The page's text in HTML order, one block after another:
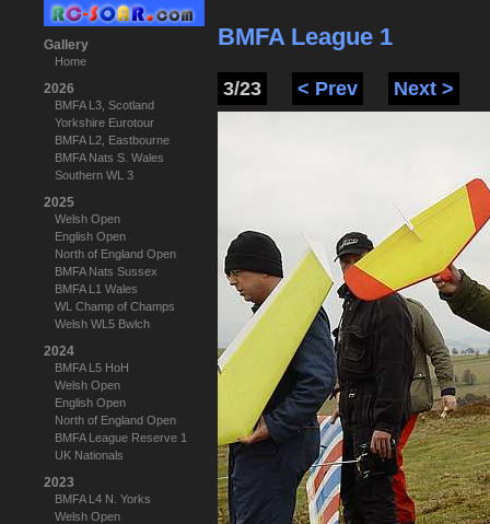
Gallery
Home
2026
BMFA L3, Scotland
Yorkshire Eurotour
BMFA L2, Eastbourne
BMFA Nats S. Wales
Southern WL 3
2025
Welsh Open
English Open
North of England Open
BMFA Nats Sussex
BMFA L1 Wales
WL Champ of Champs
Welsh WL5 Bwlch
2024
BMFA L5 HoH
Welsh Open
English Open
North of England Open
BMFA League Reserve 1
UK Nationals
2023
BMFA L4 N. Yorks
Welsh Open
BMFA League 1
3/23 < Prev Next >